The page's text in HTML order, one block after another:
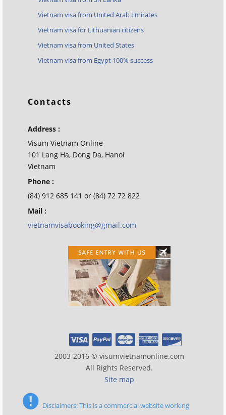
Vietnam visa from United Arab Emirates
Vietnam visa for Lithuanian citizens
Vietnam visa from United States
Vietnam visa from Egypt 100% success
Contacts
Address :
Visum Vietnam Online
101 Lang Ha, Dong Da, Hanoi
Vietnam
Phone :
(84) 912 685 141 or (84) 72 72 822
Mail :
vietnamvisabooking@gmail.com
2003-2016 © visumvietnamonline.com
All Rights Reserved.
Site map
Disclaimers: This is a commercial website working